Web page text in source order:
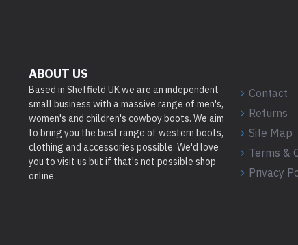
ABOUT US
Based in Sheffield UK we are an independent
small business with a massive range of men's,
women's and children's cowboy boots. We aim
to bring you the best range of western boots,
clothing and accessories possible. We'd love
you to visit us but if that's not possible shop
online.
Contact
Returns
Site Map
Terms &
Privacy